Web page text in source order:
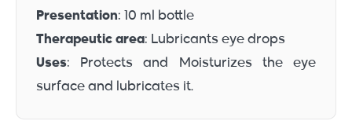
Presentation: 10 ml bottle
Therapeutic area: Lubricants eye drops
Uses: Protects and Moisturizes the eye
surface and lubricates it.